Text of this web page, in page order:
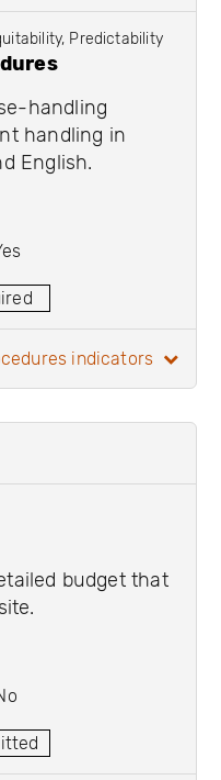
Predictability
handling
handling in
English.
indicators
budget that